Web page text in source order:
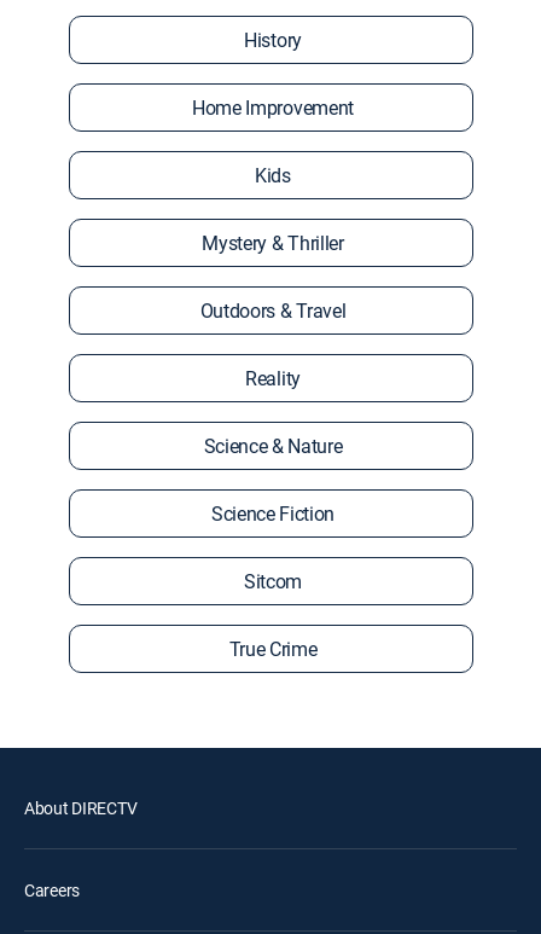
History
Home Improvement
Kids
Mystery & Thriller
Outdoors & Travel
Reality
Science & Nature
Science Fiction
Sitcom
True Crime
About DIRECTV
Careers